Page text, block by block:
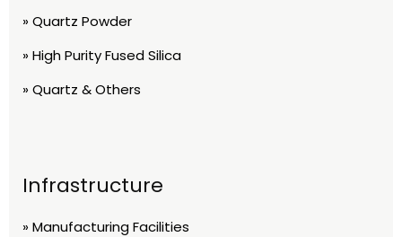
» Quartz Powder
» High Purity Fused Silica
» Quartz & Others
Infrastructure
» Manufacturing Facilities